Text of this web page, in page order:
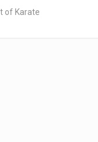
of Karate